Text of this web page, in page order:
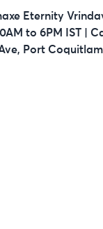
Eternity
to 6PM IST |
Port Coquitlam